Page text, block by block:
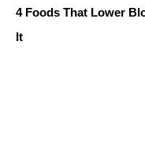
4 Foods That Lower
It